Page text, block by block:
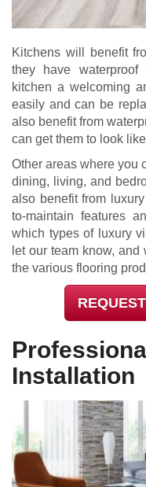
Kitchens will benefit
they have
kitchen a welcoming
easily and can be
also benefit from
can get them to look
Other areas where you
dining, living, and
also benefit from
to-maintain features
which types of luxury
let our team know,
the various flooring
Installation